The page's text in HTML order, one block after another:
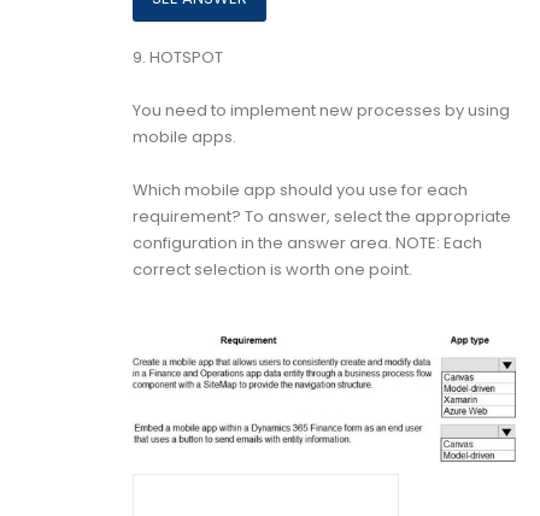
9. HOTSPOT
You need to implement new processes by using
mobile apps.
Which mobile app should you use for each
requirement? To answer, select the appropriate
configuration in the answer area. NOTE: Each
correct selection is worth one point.